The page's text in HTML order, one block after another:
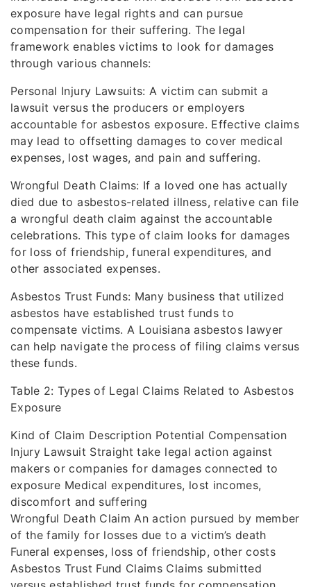
exposure have legal rights and can pursue
compensation for their suffering. The legal
framework enables victims to look for damages
through various channels:
Personal Injury Lawsuits: A victim can submit a
lawsuit versus the producers or employers
accountable for asbestos exposure. Effective claims
may lead to offsetting damages to cover medical
expenses, lost wages, and pain and suffering.
Wrongful Death Claims: If a loved one has actually
died due to asbestos-related illness, relative can file
a wrongful death claim against the accountable
celebrations. This type of claim looks for damages
for loss of friendship, funeral expenditures, and
other associated expenses.
Asbestos Trust Funds: Many business that utilized
asbestos have established trust funds to
compensate victims. A Louisiana asbestos lawyer
can help navigate the process of filing claims versus
these funds.
Table 2: Types of Legal Claims Related to Asbestos
Exposure
Kind of Claim Description Potential Compensation
Injury Lawsuit Straight take legal action against
makers or companies for damages connected to
exposure Medical expenditures, lost incomes,
discomfort and suffering
Wrongful Death Claim An action pursued by member
of the family for losses due to a victim’s death
Funeral expenses, loss of friendship, other costs
Asbestos Trust Fund Claims Claims submitted